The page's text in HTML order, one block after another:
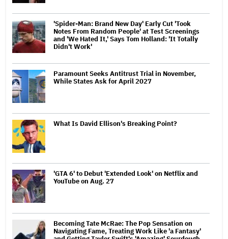
'Spider-Man: Brand New Day' Early Cut 'Took
Notes From Random People' at Test Screenings
and 'We Hated It,' Says Tom Holland: 'It Totally
Didn't Work'
Paramount Seeks Antitrust Trial in November,
While States Ask for April 2027
What Is David Ellison's Breaking Point?
'GTA 6' to Debut 'Extended Look' on Netflix and
YouTube on Aug. 27
Becoming Tate McRae: The Pop Sensation on
Navigating Fame, Treating Work Like 'a Fantasy'